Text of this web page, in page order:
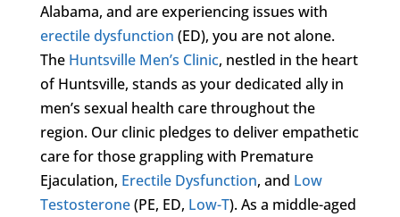
Alabama, and are experiencing issues with
erectile dysfunction (ED), you are not alone.
The Huntsville Men’s Clinic, nestled in the heart
of Huntsville, stands as your dedicated ally in
men’s sexual health care throughout the
region. Our clinic pledges to deliver empathetic
care for those grappling with Premature
Ejaculation, Erectile Dysfunction, and Low
Testosterone(PE, ED, Low-T). As a middle-aged